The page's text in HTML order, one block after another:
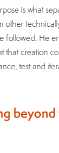
is what
other
followed. He
that creation
test and